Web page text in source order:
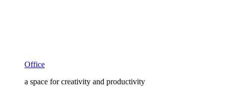
Office
a space for creativity and productivity